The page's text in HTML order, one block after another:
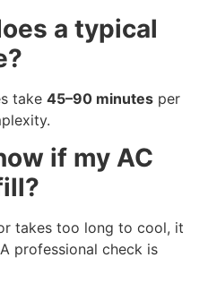
a typical
take 45–90 minutes per
if my AC
takes too long to cool, it
professional check is